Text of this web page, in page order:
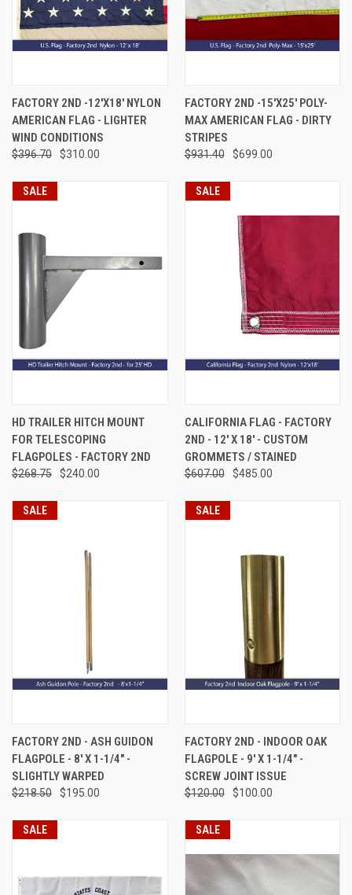
FACTORY 2ND -12'X18' NYLON
AMERICAN FLAG - LIGHTER
WIND CONDITIONS
$396.70 $310.00
FACTORY 2ND -15'X25' POLY-
MAX AMERICAN FLAG - DIRTY
STRIPES
$931.40 $699.00
SALE
HD TRAILER HITCH MOUNT
FOR TELESCOPING
FLAGPOLES - FACTORY 2ND
$268.75 $240.00
SALE
CALIFORNIA FLAG - FACTORY
2ND - 12' X 18' - CUSTOM
GROMMETS / STAINED
$607.00 $485.00
SALE
FACTORY 2ND - ASH GUIDON
FLAGPOLE - 8' X 1-1/4" -
SLIGHTLY WARPED
$218.50 $195.00
SALE
FACTORY 2ND - INDOOR OAK
FLAGPOLE - 9' X 1-1/4" -
SCREW JOINT ISSUE
$120.00 $100.00
SALE SALE